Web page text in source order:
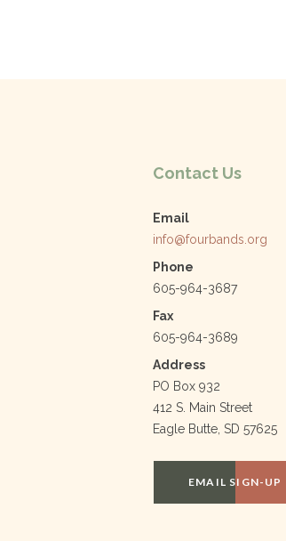
k
Contact Us
Email
info@fourbands.org
Phone
605-964-3687
Fax
605-964-3689
Address
PO Box 932
412 S. Main Street
Eagle Butte, SD 57625
EMAIL SIGN-UP